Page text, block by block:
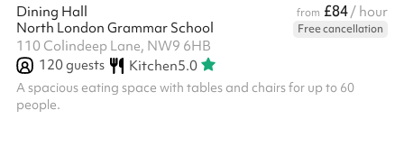
Dining Hall from £84/ hour
North London Grammar School
Free cancellation
110 Colindeep Lane, NW9 6HB
120guests Kitchen5.0
A spacious eating space with tables and chairs for up to 60
people.